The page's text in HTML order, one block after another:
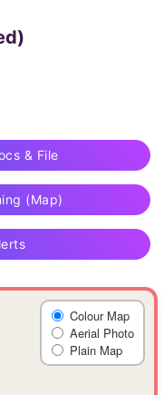
& File
(Map)
Colour Map
Aerial Photo
Plain Map